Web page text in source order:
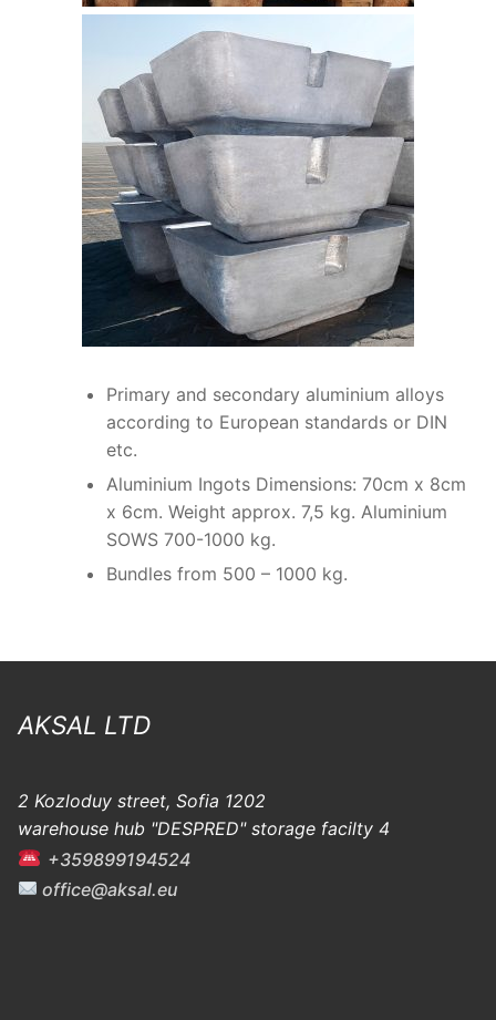
Primary and secondary aluminium alloys
according to European standards or DIN
etc.
Aluminium Ingots Dimensions: 70cm x 8cm
x 6cm. Weight approx. 7,5 kg. Aluminium
SOWS 700-1000 kg.
Bundles from 500 – 1000 kg.
AKSAL LTD
2 Kozloduy street, Sofia 1202
warehouse hub "DESPRED" storage facilty 4
+359899194524
office@aksal.eu